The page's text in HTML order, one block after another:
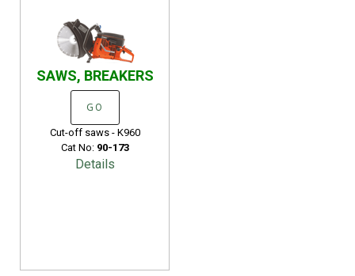
SAWS, BREAKERS
GO
Cut-off saws - K960
Cat No: 90-173
Details